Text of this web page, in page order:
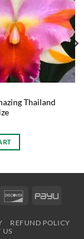
Thailand
DiscoverPayU
REFUND POLICY
US